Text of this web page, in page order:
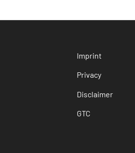
Imprint
Privacy
Disclaimer
GTC